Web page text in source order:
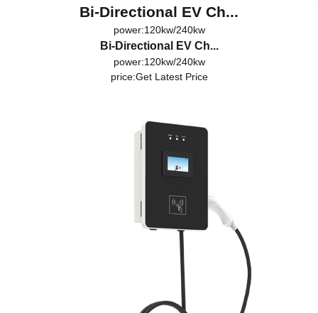
Bi-Directional EV Ch...
power:120kw/240kw
Bi-Directional EV Ch...
power:120kw/240kw
price:Get Latest Price